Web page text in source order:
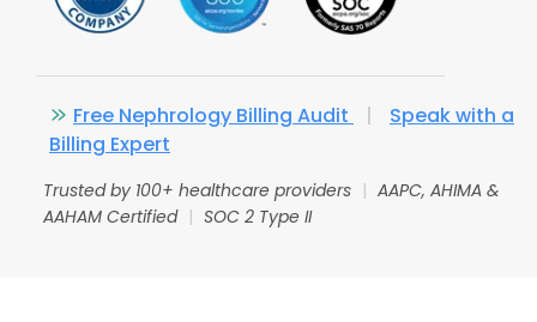
Free Nephrology Billing Audit |
Speak with a
Billing Expert
Trusted by 100+ healthcare providers | AAPC, AHIMA &
AAHAM Certified | SOC 2 Type II